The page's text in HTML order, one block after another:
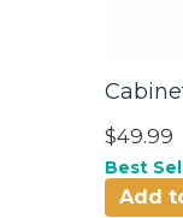
$49.99
Best
Add